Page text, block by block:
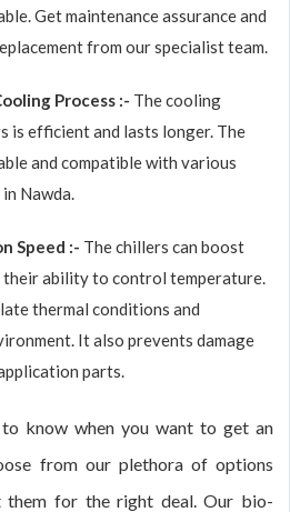
Get maintenance assurance and
from our specialist team.
Process :- The cooling
is efficient and lasts longer. The
and compatible with various
Nawda.
Speed :- The chillers can boost
their ability to control temperature.
thermal conditions and
It also prevents damage
parts.
know when you want to get an
from our plethora of options
them for the right deal. Our bio-